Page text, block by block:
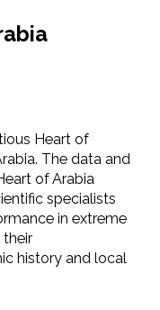
Heart of
The data and
of Arabia
specialists
in extreme
history and local